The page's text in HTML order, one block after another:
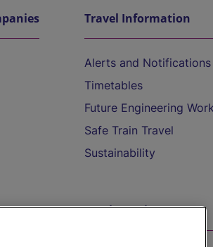
Travel Information
Alerts and Notifications
Timetables
Future Engineering
Safe Train Travel
Sustainability
On the Train